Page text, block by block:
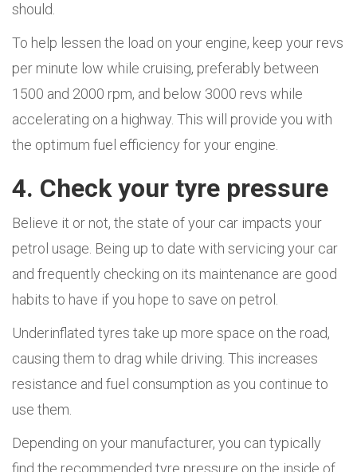
should.
To help lessen the load on your engine, keep your revs
per minute low while cruising, preferably between
1500 and 2000 rpm, and below 3000 revs while
accelerating on a highway. This will provide you with
the optimum fuel efficiency for your engine.
4. Check your tyre pressure
Believe it or not, the state of your car impacts your
petrol usage. Being up to date with servicing your car
and frequently checking on its maintenance are good
habits to have if you hope to save on petrol.
Underinflated tyres take up more space on the road,
causing them to drag while driving. This increases
resistance and fuel consumption as you continue to
use them.
Depending on your manufacturer, you can typically